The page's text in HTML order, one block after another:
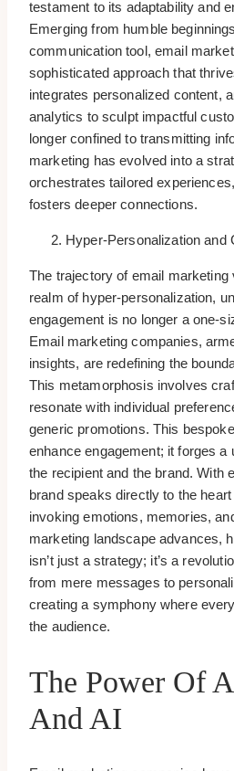
testament to its adaptability and
Emerging from humble
communication tool, email
sophisticated approach that
integrates personalized content,
analytics to sculpt impactful
longer confined to transmitting
marketing has evolved into a
orchestrates tailored
fosters deeper connections.
Hyper-Personalization and
The trajectory of email marketing
realm of hyper-personalization,
engagement is no longer a one-
Email marketing companies,
insights, are redefining the
This metamorphosis involves
resonate with individual
generic promotions. This
enhance engagement; it forges a
the recipient and the brand. With
brand speaks directly to the
invoking emotions, memories,
marketing landscape advances,
isn’t just a strategy; it’s a
from mere messages to
creating a symphony where
the audience.
The Power Of
And AI